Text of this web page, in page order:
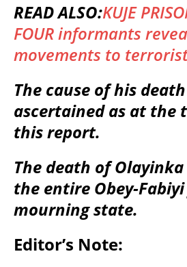
READ ALSO:KUJE
FOUR informants
movements to
The cause of his
ascertained as at the
this report.
The death of
the entire Obey-
mourning state.
Editor’s Note: